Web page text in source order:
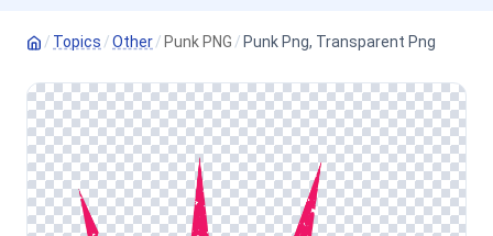
/ Topics /Other/ Punk PNG / Punk Png, Transparent Png